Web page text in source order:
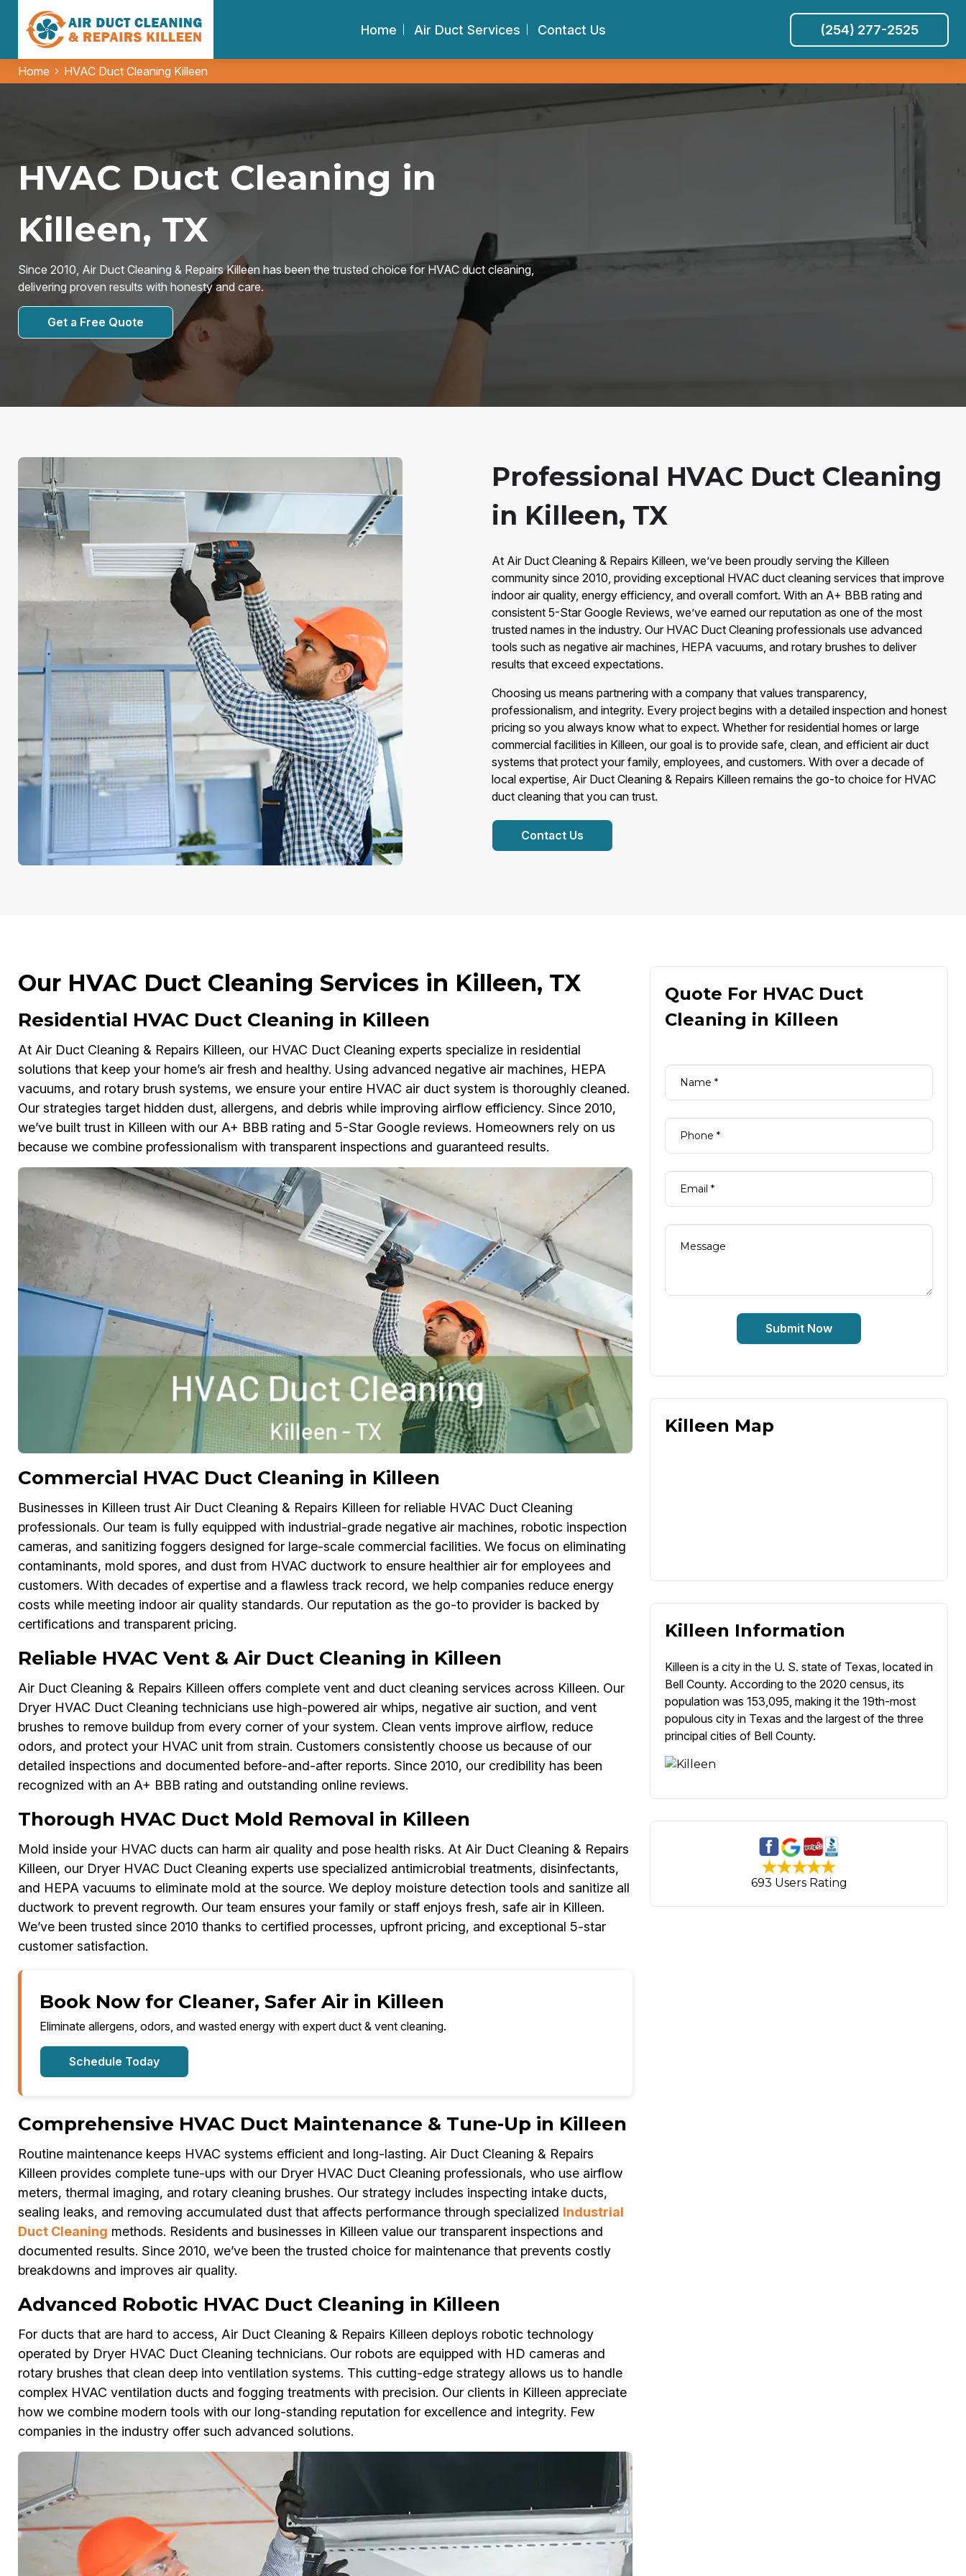
Home Air Duct Services Contact Us (254) 277-2525
Home HVAC Duct Cleaning Killeen
HVAC Duct Cleaning in
Killeen, TX
Since 2010, Air Duct Cleaning & Repairs Killeen has been the trusted choice for HVAC duct cleaning,
delivering proven results with honesty and care.
Get a Free Quote
Professional HVAC Duct Cleaning
in Killeen, TX
At Air Duct Cleaning & Repairs Killeen, we’ve been proudly serving the Killeen
community since 2010, providing exceptional HVAC duct cleaning services that improve
indoor air quality, energy efficiency, and overall comfort. With an A+ BBB rating and
consistent 5-Star Google Reviews, we’ve earned our reputation as one of the most
trusted names in the industry. Our HVAC Duct Cleaning professionals use advanced
tools such as negative air machines, HEPA vacuums, and rotary brushes to deliver
results that exceed expectations.
Choosing us means partnering with a company that values transparency,
professionalism, and integrity. Every project begins with a detailed inspection and honest
pricing so you always know what to expect. Whether for residential homes or large
commercial facilities in Killeen, our goal is to provide safe, clean, and efficient air duct
systems that protect your family, employees, and customers. With over a decade of
local expertise, Air Duct Cleaning & Repairs Killeen remains the go-to choice for HVAC
duct cleaning that you can trust.
Contact Us
Our HVAC Duct Cleaning Services in Killeen, TX
Residential HVAC Duct Cleaning in Killeen
At Air Duct Cleaning & Repairs Killeen, our HVAC Duct Cleaning experts specialize in residential
solutions that keep your home’s air fresh and healthy. Using advanced negative air machines, HEPA
vacuums, and rotary brush systems, we ensure your entire HVAC air duct system is thoroughly cleaned.
Our strategies target hidden dust, allergens, and debris while improving airflow efficiency. Since 2010,
we’ve built trust in Killeen with our A+ BBB rating and 5-Star Google reviews. Homeowners rely on us
because we combine professionalism with transparent inspections and guaranteed results.
Commercial HVAC Duct Cleaning in Killeen
Businesses in Killeen trust Air Duct Cleaning & Repairs Killeen for reliable HVAC Duct Cleaning
professionals. Our team is fully equipped with industrial-grade negative air machines, robotic inspection
cameras, and sanitizing foggers designed for large-scale commercial facilities. We focus on eliminating
contaminants, mold spores, and dust from HVAC ductwork to ensure healthier air for employees and
customers. With decades of expertise and a flawless track record, we help companies reduce energy
costs while meeting indoor air quality standards. Our reputation as the go-to provider is backed by
certifications and transparent pricing.
Reliable HVAC Vent & Air Duct Cleaning in Killeen
Air Duct Cleaning & Repairs Killeen offers complete vent and duct cleaning services across Killeen. Our
Dryer HVAC Duct Cleaning technicians use high-powered air whips, negative air suction, and vent
brushes to remove buildup from every corner of your system. Clean vents improve airflow, reduce
odors, and protect your HVAC unit from strain. Customers consistently choose us because of our
detailed inspections and documented before-and-after reports. Since 2010, our credibility has been
recognized with an A+ BBB rating and outstanding online reviews.
Thorough HVAC Duct Mold Removal in Killeen
Mold inside your HVAC ducts can harm air quality and pose health risks. At Air Duct Cleaning & Repairs
Killeen, our Dryer HVAC Duct Cleaning experts use specialized antimicrobial treatments, disinfectants,
and HEPA vacuums to eliminate mold at the source. We deploy moisture detection tools and sanitize all
ductwork to prevent regrowth. Our team ensures your family or staff enjoys fresh, safe air in Killeen.
We’ve been trusted since 2010 thanks to certified processes, upfront pricing, and exceptional 5-star
customer satisfaction.
Book Now for Cleaner, Safer Air in Killeen
Eliminate allergens, odors, and wasted energy with expert duct & vent cleaning.
Schedule Today
Comprehensive HVAC Duct Maintenance & Tune-Up in Killeen
Routine maintenance keeps HVAC systems efficient and long-lasting. Air Duct Cleaning & Repairs
Killeen provides complete tune-ups with our Dryer HVAC Duct Cleaning professionals, who use airflow
meters, thermal imaging, and rotary cleaning brushes. Our strategy includes inspecting intake ducts,
sealing leaks, and removing accumulated dust that affects performance through specialized Industrial
Duct Cleaning methods. Residents and businesses in Killeen value our transparent inspections and
documented results. Since 2010, we’ve been the trusted choice for maintenance that prevents costly
breakdowns and improves air quality.
Advanced Robotic HVAC Duct Cleaning in Killeen
For ducts that are hard to access, Air Duct Cleaning & Repairs Killeen deploys robotic technology
operated by Dryer HVAC Duct Cleaning technicians. Our robots are equipped with HD cameras and
rotary brushes that clean deep into ventilation systems. This cutting-edge strategy allows us to handle
complex HVAC ventilation ducts and fogging treatments with precision. Our clients in Killeen appreciate
how we combine modern tools with our long-standing reputation for excellence and integrity. Few
companies in the industry offer such advanced solutions.
Quote For HVAC Duct
Cleaning in Killeen
Submit Now
Killeen Map
Killeen Information
Killeen is a city in the U. S. state of Texas, located in
Bell County. According to the 2020 census, its
population was 153,095, making it the 19th-most
populous city in Texas and the largest of the three
principal cities of Bell County.
693 Users Rating